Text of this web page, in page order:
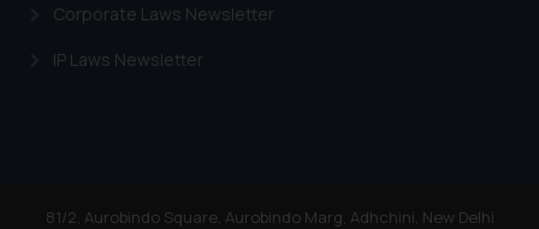
Corporate Laws Newsletter
IP Laws Newsletter
81/2, Aurobindo Square, Aurobindo Marg, Adhchini, New Delhi